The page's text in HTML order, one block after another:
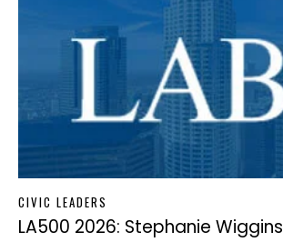
CIVIC LEADERS
LA500 2026: Stephanie Wiggins